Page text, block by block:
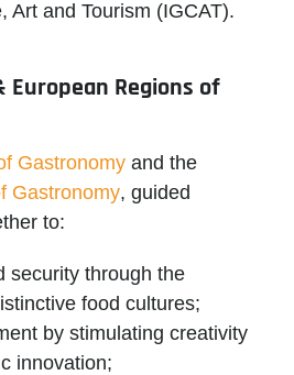
Art and Tourism (IGCAT).
Regions of
Gastronomy and the
Gastronomy, guided
to:
security through the
food cultures;
by stimulating creativity
innovation;